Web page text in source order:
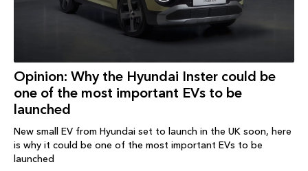
Opinion: Why the Hyundai Inster could be
one of the most important EVs to be
launched
New small EV from Hyundai set to launch in the UK soon, here
is why it could be one of the most important EVs to be
launched